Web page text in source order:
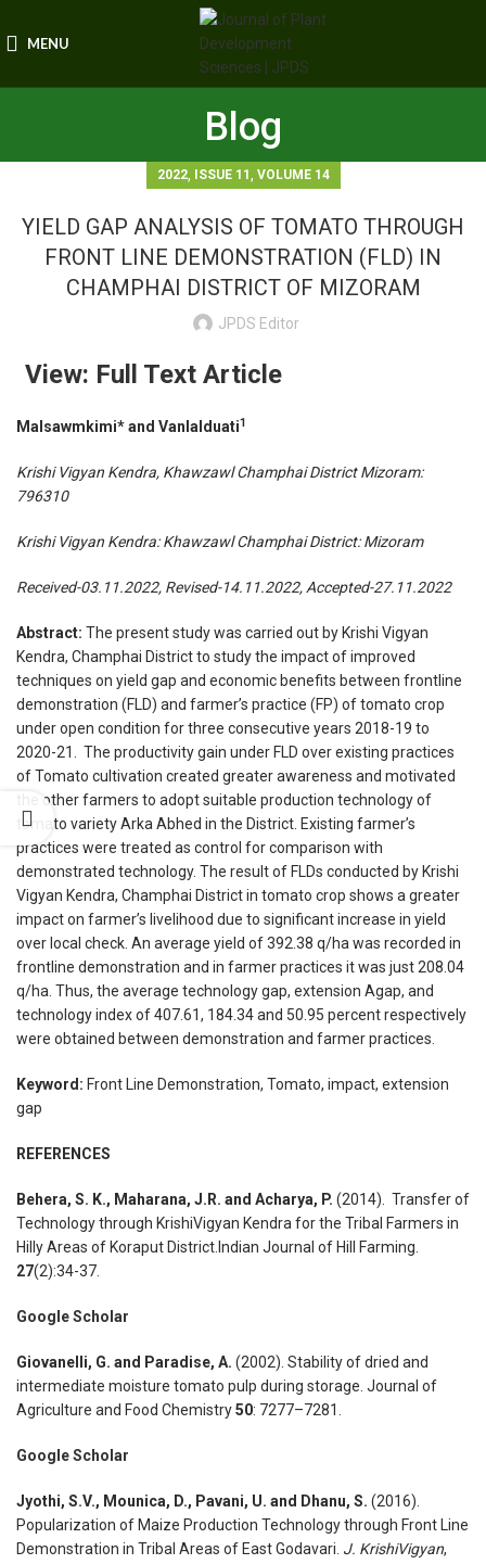
MENU
Blog
2022, ISSUE 11 , VOLUME 14
YIELD GAP ANALYSIS OF TOMATO THROUGH
FRONT LINE DEMONSTRATION (FLD) IN
CHAMPHAI DISTRICT OF MIZORAM
JPDS Editor
View: Full Text Article
Malsawmkimi* and Vanlalduati1
Krishi Vigyan Kendra, Khawzawl Champhai District Mizoram:
796310
Krishi Vigyan Kendra: Khawzawl Champhai District: Mizoram
Received-03.11.2022, Revised-14.11.2022, Accepted-27.11.2022
Abstract: The present study was carried out by Krishi Vigyan
Kendra, Champhai District to study the impact of improved
techniques on yield gap and economic benefits between frontline
demonstration (FLD) and farmer’s practice (FP) of tomato crop
under open condition for three consecutive years 2018-19 to
2020-21. The productivity gain under FLD over existing practices
of Tomato cultivation created greater awareness and motivated
the other farmers to adopt suitable production technology of
tomato variety Arka Abhed in the District. Existing farmer’s
practices were treated as control for comparison with
demonstrated technology. The result of FLDs conducted by Krishi
Vigyan Kendra, Champhai District in tomato crop shows a greater
impact on farmer’s livelihood due to significant increase in yield
over local check. An average yield of 392.38 q/ha was recorded in
frontline demonstration and in farmer practices it was just 208.04
q/ha. Thus, the average technology gap, extension Agap, and
technology index of 407.61, 184.34 and 50.95 percent respectively
were obtained between demonstration and farmer practices.
Keyword: Front Line Demonstration, Tomato, impact, extension
gap
REFERENCES
Behera, S. K., Maharana, J.R. and Acharya, P. (2014). Transfer of
Technology through KrishiVigyan Kendra for the Tribal Farmers in
Hilly Areas of Koraput District.Indian Journal of Hill Farming.
27(2):34-37.
Google Scholar
Giovanelli, G. and Paradise, A. (2002). Stability of dried and
intermediate moisture tomato pulp during storage. Journal of
Agriculture and Food Chemistry50: 7277–7281.
Google Scholar
Jyothi, S.V., Mounica, D., Pavani, U. and Dhanu, S. (2016).
Popularization of Maize Production Technology through Front Line
Demonstration in Tribal Areas of East Godavari. J. KrishiVigyan,